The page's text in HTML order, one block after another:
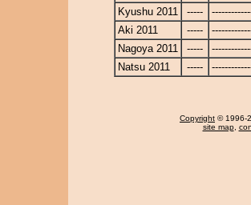
Kyushu 2011
-----
Aki 2011
-----
Nagoya 2011
-----
Natsu 2011
-----
Copyright © 1996-
site map,